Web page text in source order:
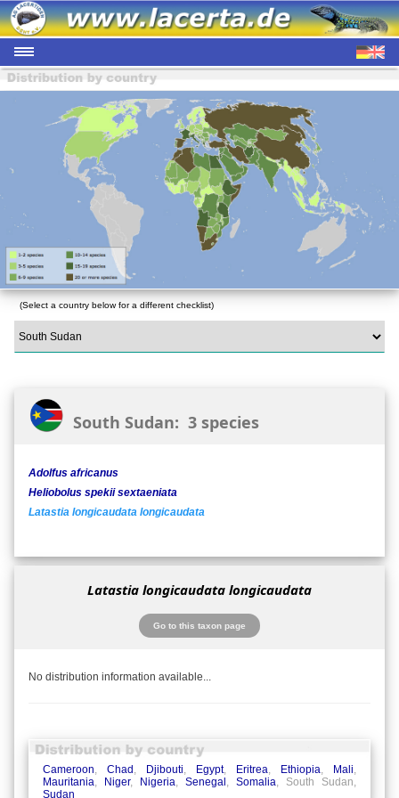
(Select a country below for a different checklist)
South Sudan: 3 species
Adolfus africanus
Heliobolus spekii sextaeniata
Latastia longicaudata longicaudata
Latastia longicaudata longicaudata
Go to this taxon page
No distribution information available...
Cameroon, Chad , Djibouti, Egypt, Eritrea, Ethiopia, Mali,
Mauritania, Niger, Nigeria, Senegal , Somalia, South Sudan,
Sudan